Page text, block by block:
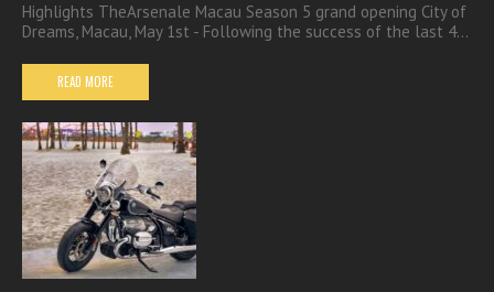
Highlights TheArsenale Macau Season 5 grand opening City of
Dreams, Macau, May 1st - Following the success of the last 4...
READ MORE